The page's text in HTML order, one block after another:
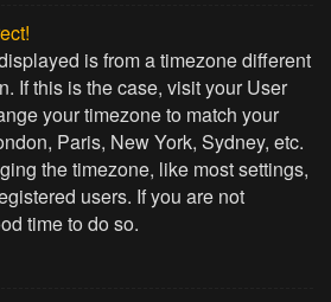
is from a timezone different
If this is the case, visit your User
your timezone to match your
Paris, New York, Sydney, etc.
the timezone, like most settings,
users. If you are not
time to do so.